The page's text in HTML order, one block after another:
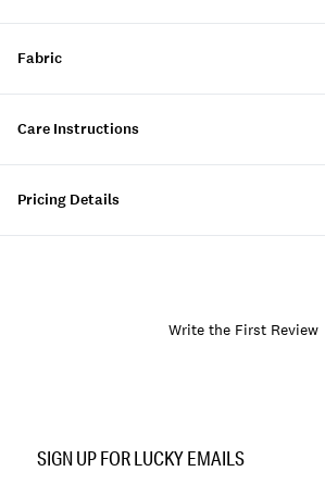
Fabric
Care Instructions
Pricing Details
Write the First Review
169564
SIGN UP FOR LUCKY EMAILS